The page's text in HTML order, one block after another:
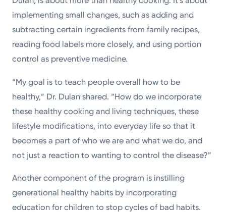
implementing small changes, such as adding and
subtracting certain ingredients from family recipes,
reading food labels more closely, and using portion
control as preventive medicine.
“My goal is to teach people overall how to be
healthy,” Dr. Dulan shared. “How do we incorporate
these healthy cooking and living techniques, these
lifestyle modifications, into everyday life so that it
becomes a part of who we are and what we do, and
not just a reaction to wanting to control the disease?”
Another component of the program is instilling
generational healthy habits by incorporating
education for children to stop cycles of bad habits.